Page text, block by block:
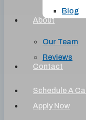
Blog
About
Our Team
Reviews
Contact
Schedule A Call
Apply Now